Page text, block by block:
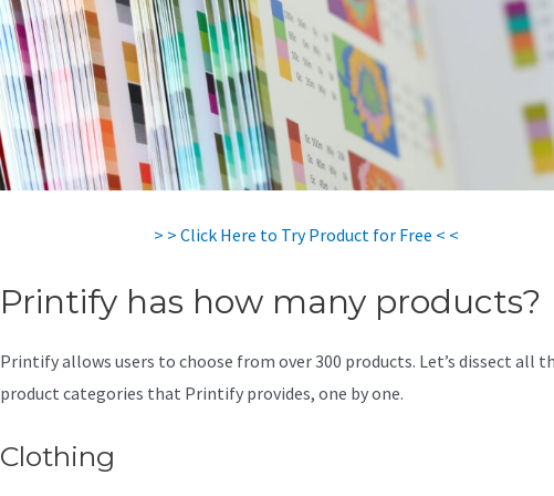
> > Click Here to Try Product for Free < <
Printify has how many products?
Printify allows users to choose from over 300 products. Let’s dissect all
product categories that Printify provides, one by one.
Clothing